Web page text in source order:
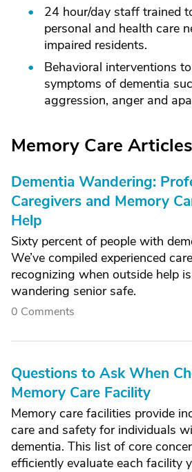
24 hour/day staff trained
personal and health care
impaired residents.
Behavioral interventions
symptoms of dementia
aggression, anger and
Memory Care Articles
Dementia Wandering:
Caregivers and Memory
Help
Sixty percent of people with
We’ve compiled experienced
recognizing when outside help
wandering senior safe.
0 Comments
Questions to Ask When
Memory Care Facility
Memory care facilities provide
care and safety for individuals
dementia. This list of core
efficiently evaluate each facility